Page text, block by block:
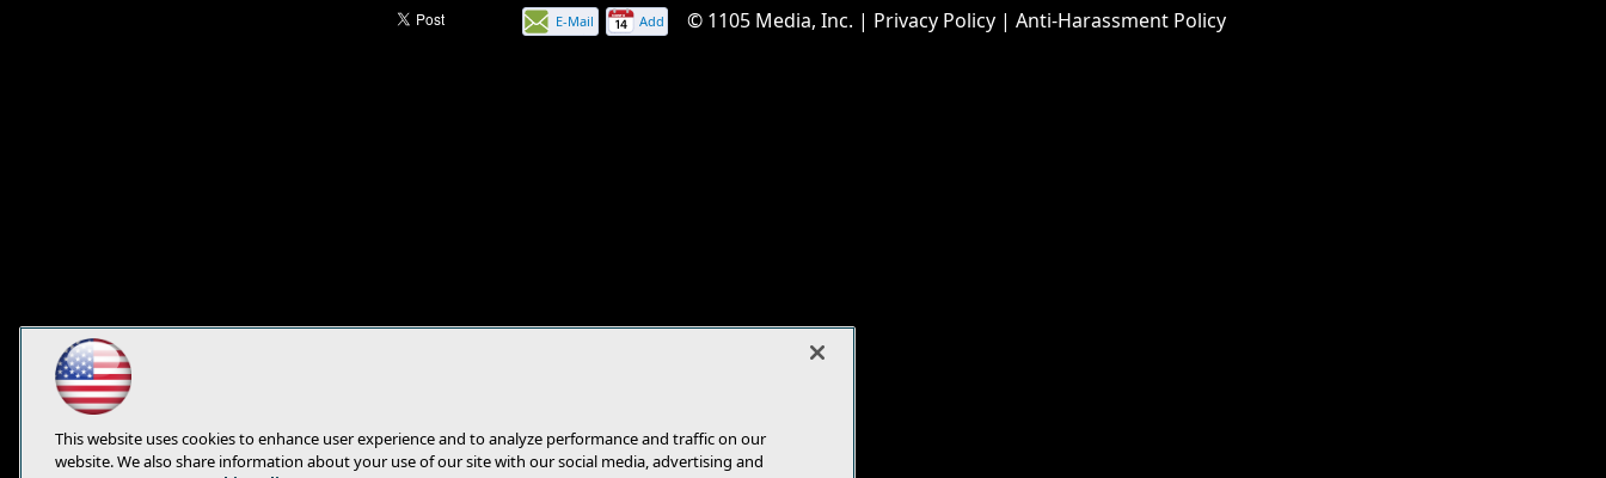
E-Mail
Add © 1105 Media, Inc. | Privacy Policy| Anti-Harassment Policy
This website uses cookies to enhance user experience and to analyze performance and traffic on our
website. We also share information about your use of our site with our social media, advertising and